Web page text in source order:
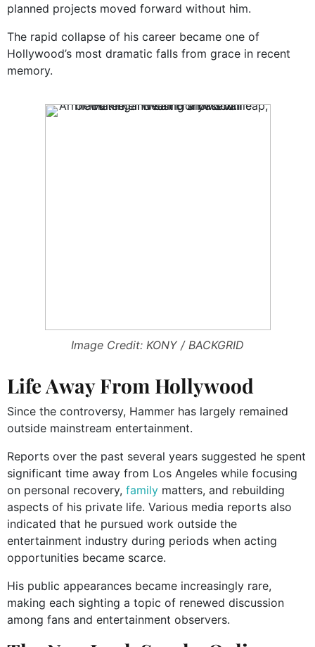
planned projects moved forward without him.
The rapid collapse of his career became one of
Hollywood’s most dramatic falls from grace in recent
memory.
Image Credit: KONY / BACKGRID
Life Away From Hollywood
Since the controversy, Hammer has largely remained
outside mainstream entertainment.
Reports over the past several years suggested he spent
significant time away from Los Angeles while focusing
on personal recovery, family matters, and rebuilding
aspects of his private life. Various media reports also
indicated that he pursued work outside the
entertainment industry during periods when acting
opportunities became scarce.
His public appearances became increasingly rare,
making each sighting a topic of renewed discussion
among fans and entertainment observers.